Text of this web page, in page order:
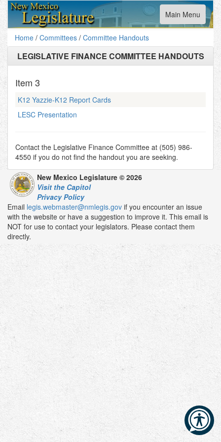
Toggle
navigation
Main Menu
Home / Committees / Committee Handouts
LEGISLATIVE FINANCE COMMITTEE HANDOUTS
Item 3
K12 Yazzie-K12 Report Cards
LESC Presentation
Contact the Legislative Finance Committee at (505) 986-
4550 if you do not find the handout you are seeking.
New Mexico Legislature © 2026
Visit the Capitol
Privacy Policy
Email legis.webmaster@nmlegis.gov if you encounter an issue
with the website or have a suggestion to improve it. This email is
NOT for use to contact your legislators. Please contact them
directly.